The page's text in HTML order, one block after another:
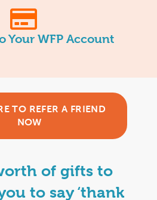
Your WFP Account
TO REFER A FRIEND
NOW
of gifts to
to say ‘thank